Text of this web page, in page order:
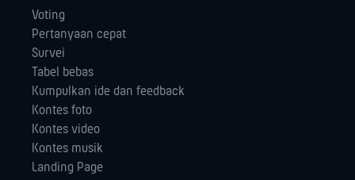
Voting
Pertanyaan cepat
Survei
Tabel bebas
Kumpulkan ide dan feedback
Kontes foto
Kontes video
Kontes musik
Landing Page